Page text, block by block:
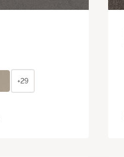
+29